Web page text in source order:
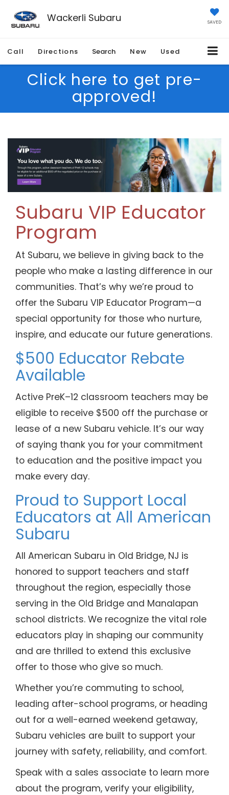
Wackerli Subaru SAVED
Call Directions Search New Used
Click here to get pre-
approved!
Subaru VIP Educator
Program
At Subaru, we believe in giving back to the
people who make a lasting difference in our
communities. That’s why we’re proud to
offer the Subaru VIP Educator Program—a
special opportunity for those who nurture,
inspire, and educate our future generations.
$500 Educator Rebate
Available
Active PreK–12 classroom teachers may be
eligible to receive $500 off the purchase or
lease of a new Subaru vehicle. It’s our way
of saying thank you for your commitment
to education and the positive impact you
make every day.
Proud to Support Local
Educators at All American
Subaru
All American Subaru in Old Bridge, NJ is
honored to support teachers and staff
throughout the region, especially those
serving in the Old Bridge and Manalapan
school districts. We recognize the vital role
educators play in shaping our community
and are thrilled to extend this exclusive
offer to those who give so much.
Whether you’re commuting to school,
leading after-school programs, or heading
out for a well-earned weekend getaway,
Subaru vehicles are built to support your
journey with safety, reliability, and comfort.
Speak with a sales associate to learn more
about the program, verify your eligibility,